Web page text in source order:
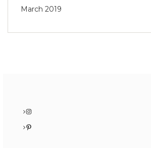
March 2019
Instagram
Pinterest